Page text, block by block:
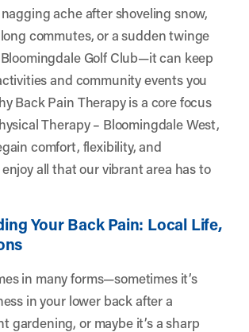
ache after shoveling snow,
commutes, or a sudden twinge
Golf Club—it can keep
and community events you
Back Pain Therapy is a core focus
Therapy – Bloomingdale West,
comfort, flexibility, and
all that our vibrant area has to
Your Back Pain: Local Life,
in many forms—sometimes it’s
in your lower back after a
gardening, or maybe it’s a sharp